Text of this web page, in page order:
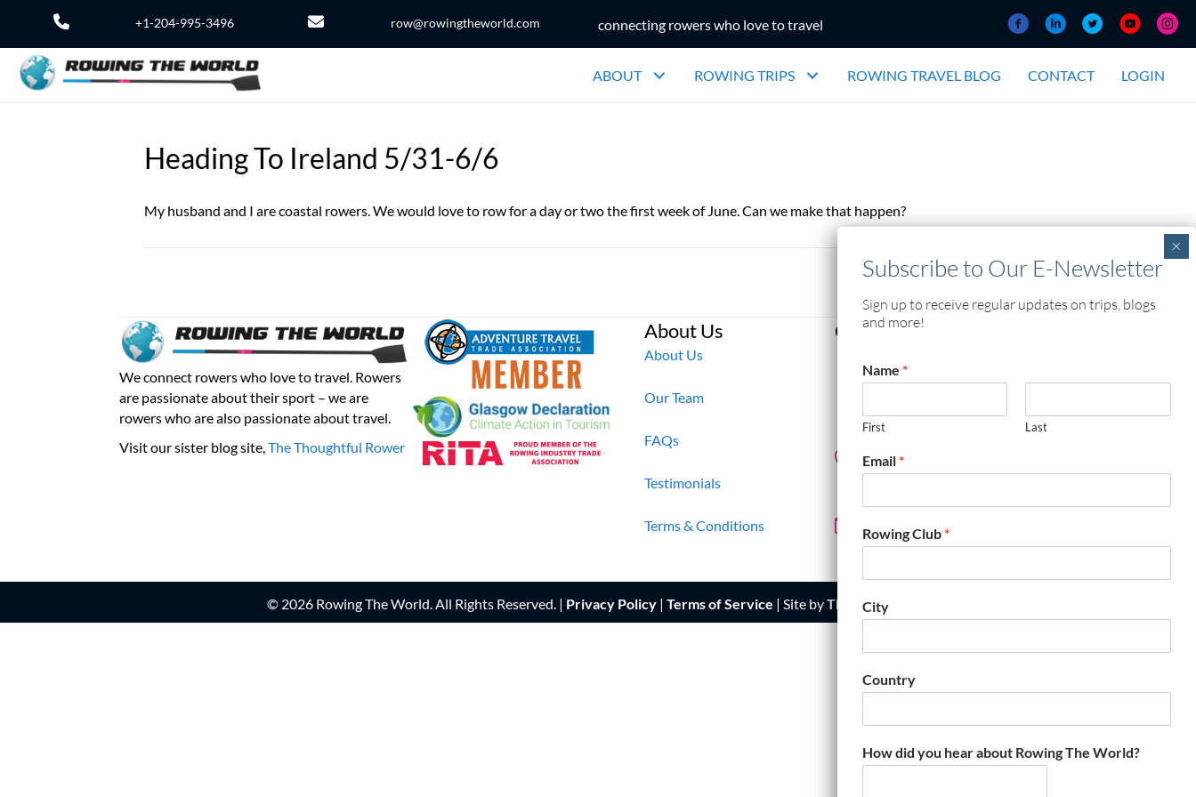
+1-204-995-3496 row@rowingtheworld.com connecting rowers who love to travel
ABOUT ROWING TRIPS ROWING TRAVEL BLOG CONTACT LOGIN
Heading To Ireland 5/31-6/6
My husband and I are coastal rowers. We would love to row for a day or two the first week of June. Can we make that happen?
We connect rowers who love to travel. Rowers
are passionate about their sport – we are
rowers who are also passionate about travel.
Visit our sister blog site,The Thoughtful Rower
About Us
About Us
Our Team
FAQs
Testimonials
Terms & Conditions
Contact Information
904 Grosvenor Avenue
R3M 0N4 Canada
+1.204.995.3496
© 2026 Rowing The World. All Rights Reserved. | Privacy Policy| Terms of Service | Site byThe Web Gecko
Sign up to receive regular updates on trips, blogs
and more!
Name *
First Last
Email *
Rowing Club *
City
Country
How did you hear about Rowing The World?